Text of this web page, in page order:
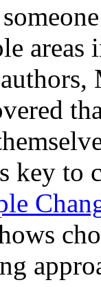
key to